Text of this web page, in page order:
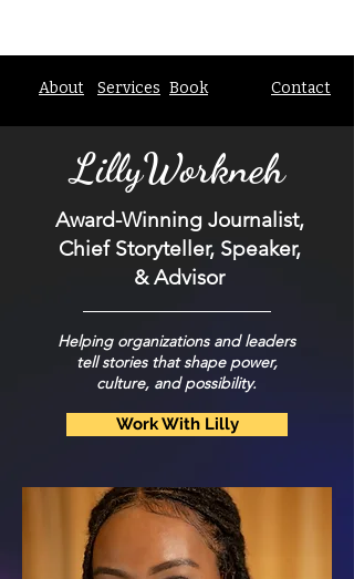
About Services Book Contact
LillyWorkneh
Award-Winning Journalist,
Chief Storyteller, Speaker,
& Advisor
Helping organizations and leaders
tell stories that shape power,
culture, and possibility.
Work With Lilly